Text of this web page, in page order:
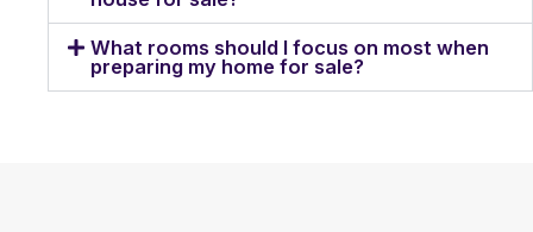
What rooms should I focus on most when
preparing my home for sale?